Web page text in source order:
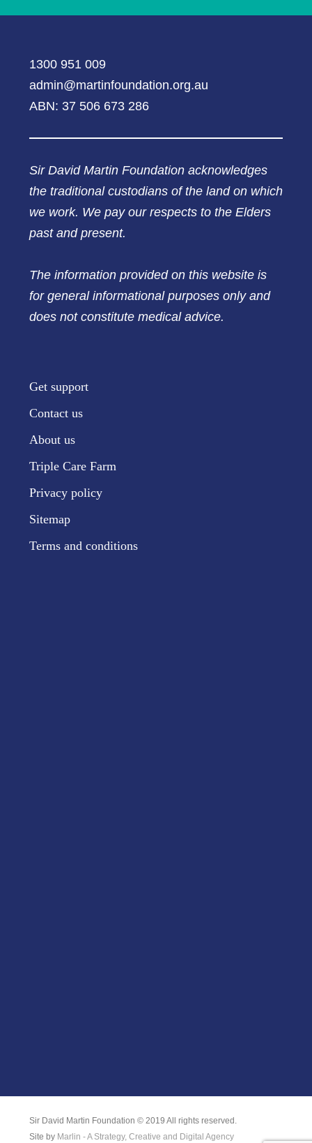
1300 951 009
admin@martinfoundation.org.au
ABN: 37 506 673 286
Sir David Martin Foundation acknowledges
the traditional custodians of the land on which
we work. We pay our respects to the Elders
past and present.
The information provided on this website is
for general informational purposes only and
does not constitute medical advice.
Get support
Contact us
About us
Triple Care Farm
Privacy policy
Sitemap
Terms and conditions
Sir David Martin Foundation © 2019 All rights reserved.
Site by Marlin - A Strategy, Creative and Digital Agency